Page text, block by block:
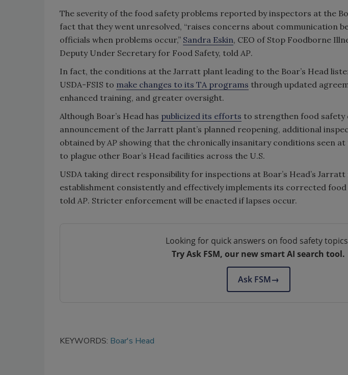
The severity of the food safety problems reported by inspectors at the
fact that they went unresolved, “raises concerns about communication
officials when problems occur,” Sandra Eskin, CEO of Stop Foodborne
Deputy Under Secretary for Food Safety, told AP.
In fact, the conditions at the Jarratt plant leading to the Boar’s Head
USDA-FSIS to make changes to its TA programs through updated
enhanced training, and greater oversight.
Although Boar’s Head has publicized its efforts to strengthen food safety
announcement of the Jarratt plant’s planned reopening, additional
obtained byAP showing that the chronically insanitary conditions seen
to plague other Boar’s Head facilities across the U.S.
USDA taking direct responsibility for inspections at Boar’s Head’s
establishment consistently and effectively implements its corrected food
told AP. Stricter enforcement will be enacted if lapses occur.
Looking for quick answers on food safety
Try Ask FSM, our new smart AI search tool.
Ask FSM→
KEYWORDS: Boar's Head